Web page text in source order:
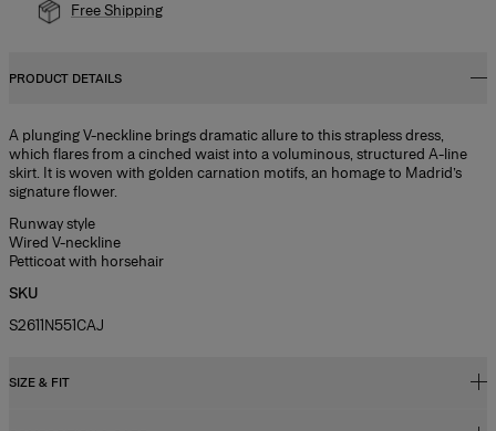
Free Shipping
PRODUCT DETAILS
A plunging V-neckline brings dramatic allure to this strapless dress,
which flares from a cinched waist into a voluminous, structured A-line
skirt. It is woven with golden carnation motifs, an homage to Madrid’s
signature flower.
Runway style
Wired V-neckline
Petticoat with horsehair
SKU
S2611N551CAJ
SIZE & FIT